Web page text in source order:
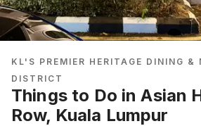
KL'S PREMIER HERITAGE DINING &
DISTRICT
Things to Do in Asian
Row, Kuala Lumpur